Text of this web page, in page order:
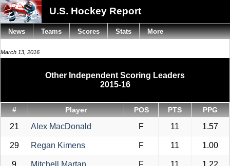
U.S. Hockey Report
March 13, 2016
Other Independent Scoring Leaders
2015-16
# Player POS PTS PPG
21 Alex MacDonald F 11 1.57
29 Regan Kimens F 11 1.00
9 Mitchell Martan F 11 1.22
News Teams Scores Stats More